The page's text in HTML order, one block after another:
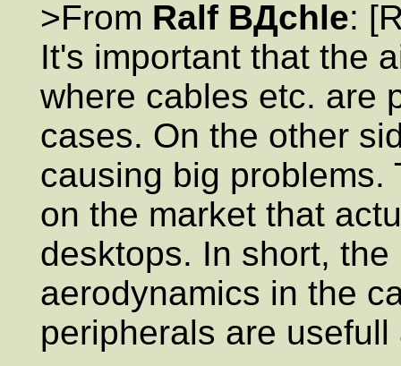
>From Ralf BДchle:
It's important that the
where cables etc. are
cases. On the other
causing big problems.
on the market that
desktops. In short,
aerodynamics in the
peripherals are usefull